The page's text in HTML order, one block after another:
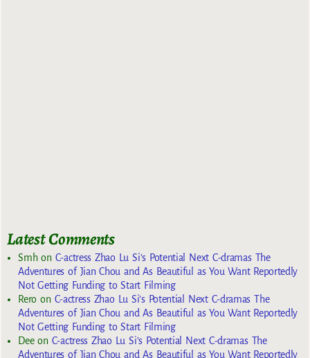
Latest Comments
Smhon C-actress Zhao Lu Si’s Potential Next C-dramas The
Adventures of Jian Chou and As Beautiful as You Want Reportedly
Not Getting Funding to Start Filming
Reroon C-actress Zhao Lu Si’s Potential Next C-dramas The
Adventures of Jian Chou and As Beautiful as You Want Reportedly
Not Getting Funding to Start Filming
Deeon C-actress Zhao Lu Si’s Potential Next C-dramas The
Adventures of Jian Chou and As Beautiful as You Want Reportedly